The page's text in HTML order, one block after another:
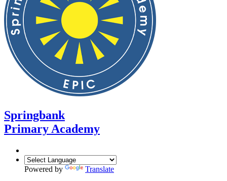
Springbank
Primary Academy
Powered by
Translate